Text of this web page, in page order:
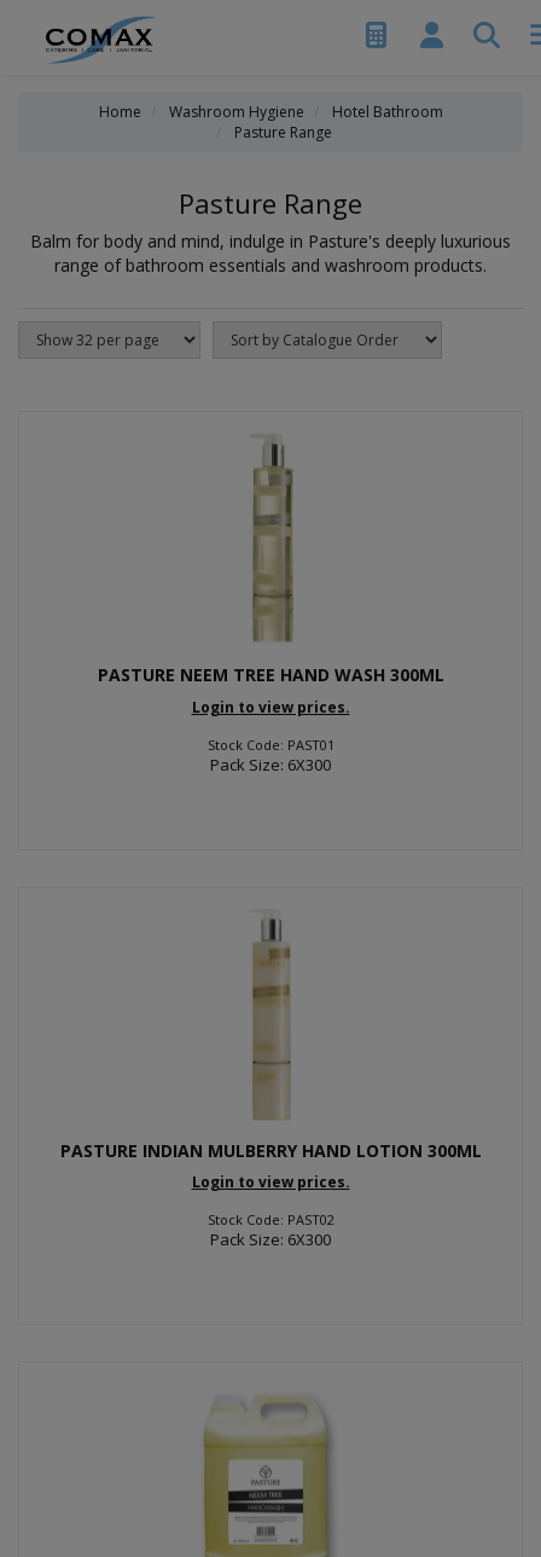
Home Washroom Hygiene
Hotel Bathroom
Pasture Range
Pasture Range
Balm for body and mind, indulge in Pasture's deeply luxurious
range of bathroom essentials and washroom products.
PASTURE NEEM TREE HAND WASH 300ML
Login to view prices.
Stock Code: PAST01
Pack Size: 6X300
PASTURE INDIAN MULBERRY HAND LOTION 300ML
Login to view prices.
Stock Code: PAST02
Pack Size: 6X300